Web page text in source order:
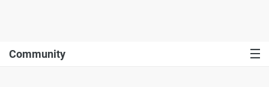
Community